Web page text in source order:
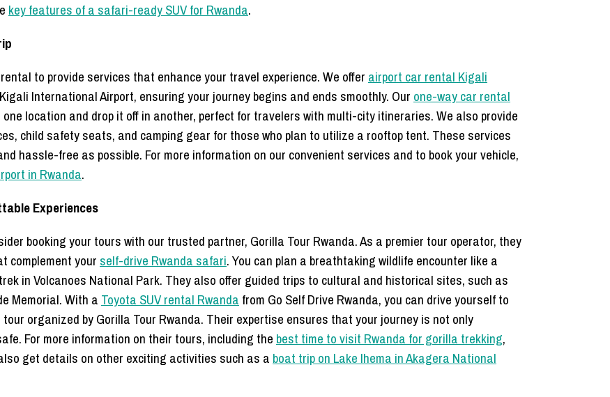
key features of a safari-ready SUV for Rwanda.
rental to provide services that enhance your travel experience. We offer airport car rental Kigali
International Airport, ensuring your journey begins and ends smoothly. Our one-way car rental
location and drop it off in another, perfect for travelers with multi-city itineraries. We also provide
child safety seats, and camping gear for those who plan to utilize a rooftop tent. These services
hassle-free as possible. For more information on our convenient services and to book your vehicle,
in Rwanda.
Experiences
booking your tours with our trusted partner, Gorilla Tour Rwanda. As a premier tour operator, they
complement your self-drive Rwanda safari. You can plan a breathtaking wildlife encounter like a
in Volcanoes National Park. They also offer guided trips to cultural and historical sites, such as
Memorial. With a Toyota SUV rental Rwanda from Go Self Drive Rwanda, you can drive yourself to
organized by Gorilla Tour Rwanda. Their expertise ensures that your journey is not only
For more information on their tours, including the best time to visit Rwanda for gorilla trekking,
get details on other exciting activities such as a boat trip on Lake Ihema in Akagera National